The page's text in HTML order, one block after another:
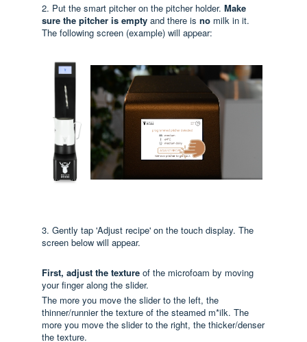
2. Put the smart pitcher on the pitcher holder. Make
sure the pitcher is empty and there is nomilk in it.
The following screen (example) will appear:
3. Gently tap 'Adjust recipe' on the touch display. The
screen below will appear.
First, adjustthe texture of the microfoam by moving
your finger along the slider.
The more you move the slider to the left, the
thinner/runnier the texture of the steamed m*ilk. The
more you move the slider to the right, the thicker/denser
the texture.